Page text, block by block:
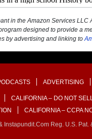
in the Amazon Services LLC
designed to provide a
by advertising and linking to
ADVERTISING
CALIFORNIA – DO NOT
CALIFORNIA – CCPA
Instapundit.com Reg. U.S. Pat.